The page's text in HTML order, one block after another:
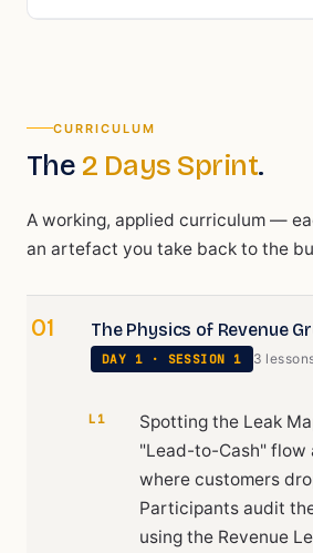
CURRICULUM
The 2 Days Sprint.
A working, applied curriculum —
an artefact you take back to the
01 The Physics of Revenue
DAY 1 · SESSION 1 3 lesson
L1
Spotting the Leak
"Lead-to-Cash"
where customers
Participants audit
using the Revenue